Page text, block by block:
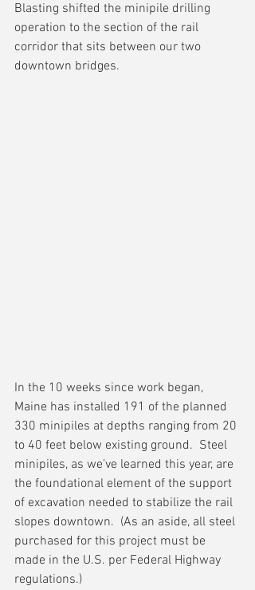
Blasting shifted the minipile drilling
operation to the section of the rail
corridor that sits between our two
downtown bridges.
In the 10 weeks since work began,
Maine has installed 191 of the planned
330 minipiles at depths ranging from 20
to 40 feet below existing ground.  Steel
minipiles, as we’ve learned this year, are
the foundational element of the support
of excavation needed to stabilize the rail
slopes downtown.  (As an aside, all steel
purchased for this project must be
made in the U.S. per Federal Highway
regulations.)